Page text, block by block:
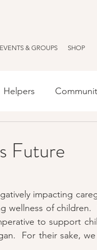
EVENTS & GROUPS SHOP
Helpers
Future
impacting
wellness of children.
to support
For their sake,